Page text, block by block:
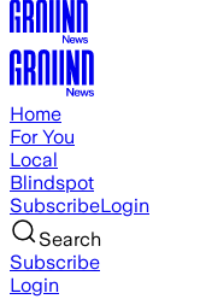
Home
For You
Local
Blindspot
SubscribeLogin
Search
Subscribe
Login